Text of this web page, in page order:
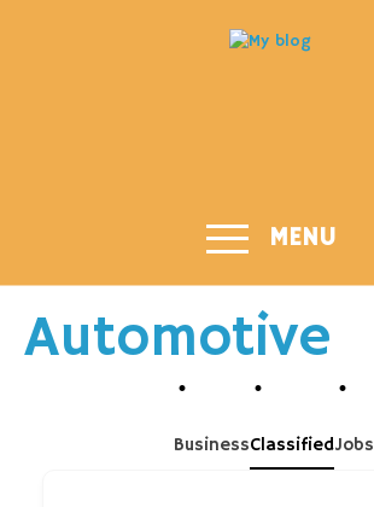
MENU
Automotive
BusinessClassifiedJobs